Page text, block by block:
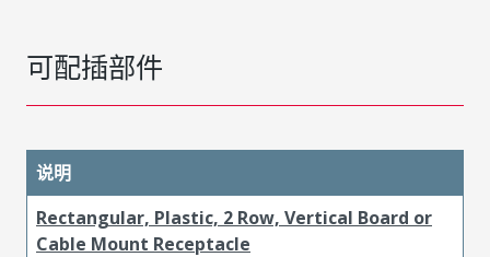
可配插部件
说明
Rectangular, Plastic, 2 Row, Vertical Board or
Cable Mount Receptacle